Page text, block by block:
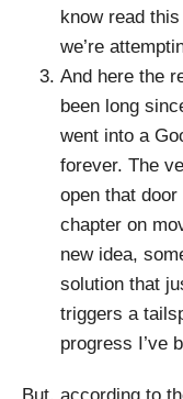
know read
we’re
And here the
been long
went into a
forever. The
open that
chapter on
new idea,
solution that
triggers a
progress I’ve